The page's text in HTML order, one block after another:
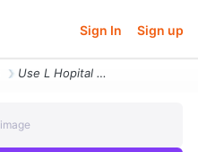
Sign In Sign up
Use L Hopital S Rule To Find The Limit 5 5 Sin 0 5 5 Cos 20 Lim P 0 2